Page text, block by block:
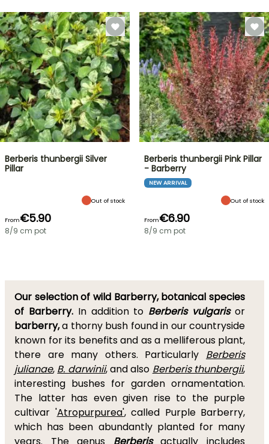
Berberis thunbergii Silver
Pillar
Out of stock
From€5.90
8/9 cm pot
Berberis thunbergii Pink Pillar
- Barberry
NEW ARRIVAL
Out of stock
From€6.90
8/9 cm pot
Our selection of wild Barberry, botanical species
of Barberry.In addition to Berberis vulgarisor
barberry,a thorny bush found in our countryside
known for its benefits and as a melliferous plant,
there are many others. Particularly Berberis
julianae, B. darwinii, and also Berberis thunbergii,
interesting bushes for garden ornamentation.
The latter has even given rise to the purple
cultivar 'Atropurpurea', called Purple Barberry,
which has been abundantly planted for many